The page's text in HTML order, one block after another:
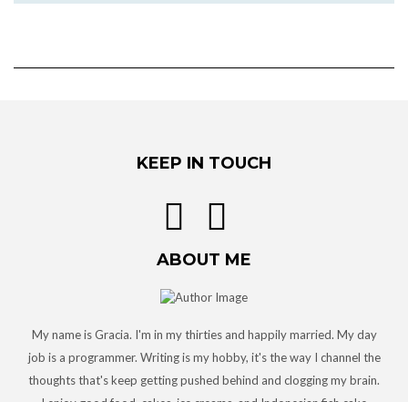
KEEP IN TOUCH
ABOUT ME
My name is Gracia. I'm in my thirties and happily married. My day
job is a programmer. Writing is my hobby, it's the way I channel the
thoughts that's keep getting pushed behind and clogging my brain.